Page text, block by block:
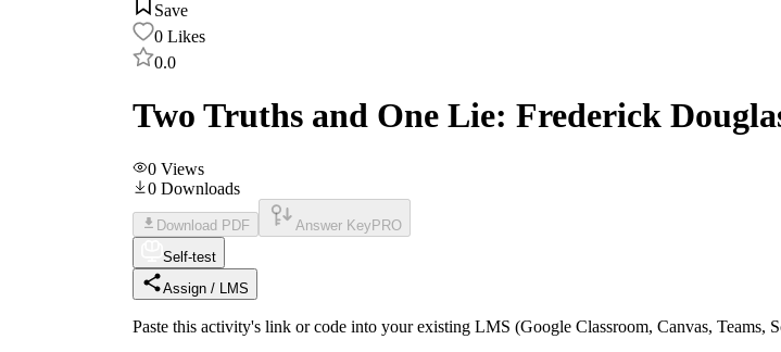
Save
0 Likes
0.0
Two Truths and One Lie: Frederick
0 Views
0 Downloads
Download PDF Answer Key PRO
Self-test
Assign / LMS
Paste this activity's link or code into your existing LMS (Google Classroom, Canvas, Teams,